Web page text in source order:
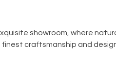
showroom, where
craftsmanship and